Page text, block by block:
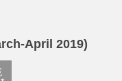
April 2019)